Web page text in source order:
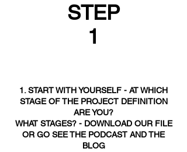
STEP
1
1. START WITH YOURSELF - AT WHICH
STAGE OF THE PROJECT DEFINITION
ARE YOU?
WHAT STAGES? - DOWNLOAD OUR FILE
OR GO SEE THE PODCAST AND THE
BLOG